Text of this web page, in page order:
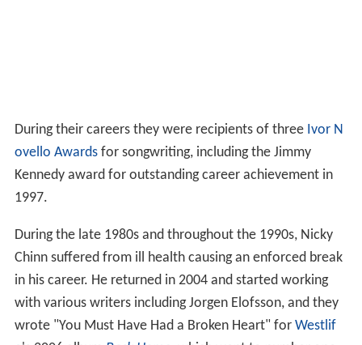
During their careers they were recipients of three Ivor N
ovello Awardsfor songwriting, including the Jimmy
Kennedy award for outstanding career achievement in
1997.
During the late 1980s and throughout the 1990s, Nicky
Chinn suffered from ill health causing an enforced break
in his career. He returned in 2004 and started working
with various writers including Jorgen Elofsson, and they
wrote "You Must Have Had a Broken Heart" for Westlif